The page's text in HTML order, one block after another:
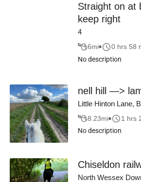
Straight on at
keep right
4
6mi
0 hrs 58
No description
nell hill —>
Little Hinton Lane,
8.23mi
1 hrs
No description
Chiseldon
North Wessex